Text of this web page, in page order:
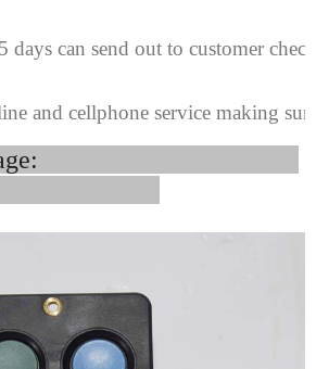
5 days can send out to customer
and cellphone service making sure
Image: